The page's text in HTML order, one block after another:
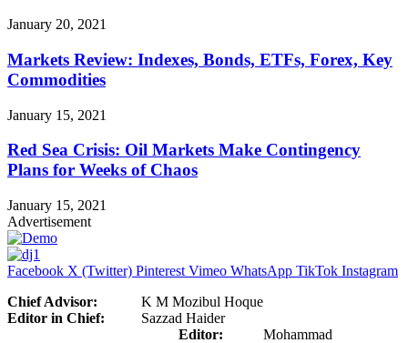
January 20, 2021
Markets Review: Indexes, Bonds, ETFs, Forex, Key
Commodities
January 15, 2021
Red Sea Crisis: Oil Markets Make Contingency
Plans for Weeks of Chaos
January 15, 2021
Advertisement
Facebook X (Twitter) Pinterest Vimeo WhatsApp TikTok Instagram
Chief Advisor: K M Mozibul Hoque
Editor in Chief: Sazzad Haider
Editor: Mohammad